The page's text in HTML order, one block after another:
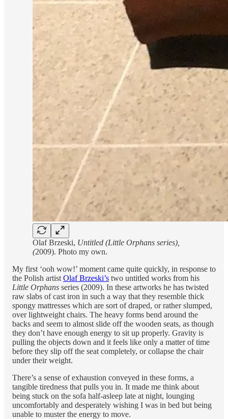
Olaf Brzeski, Untitled (Little Orphans series),
(2009). Photo my own.
My first ‘ooh wow!’ moment came quite quickly, in response to
the Polish artist Olaf Brzeski’s two untitled works from his
Little Orphans series (2009). In these artworks he has twisted
raw slabs of cast iron in such a way that they resemble thick
spongy mattresses which are sort of draped, or rather slumped,
over lightweight chairs. The heavy forms bend around the
backs and seem to almost slide off the wooden seats, as though
they don’t have enough energy to sit up properly. Gravity is
pulling the objects down and it feels like only a matter of time
before they slip off the seat completely, or collapse the chair
under their weight.
There’s a sense of exhaustion conveyed in these forms, a
tangible tiredness that pulls you in. It made me think about
being stuck on the sofa half-asleep late at night, lounging
uncomfortably and desperately wishing I was in bed but being
unable to muster the energy to move.